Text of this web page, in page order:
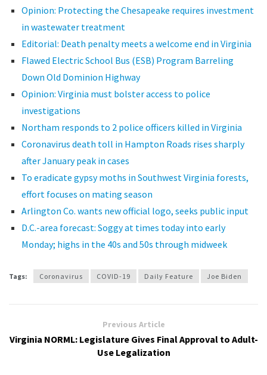
Opinion: Protecting the Chesapeake requires investment
in wastewater treatment
Editorial: Death penalty meets a welcome end in Virginia
Flawed Electric School Bus (ESB) Program Barreling
Down Old Dominion Highway
Opinion: Virginia must bolster access to police
investigations
Northam responds to 2 police officers killed in Virginia
Coronavirus death toll in Hampton Roads rises sharply
after January peak in cases
To eradicate gypsy moths in Southwest Virginia forests,
effort focuses on mating season
Arlington Co. wants new official logo, seeks public input
D.C.-area forecast: Soggy at times today into early
Monday; highs in the 40s and 50s through midweek
Tags: Coronavirus COVID-19 Daily Feature Joe Biden
Previous Article
Virginia NORML: Legislature Gives Final Approval to Adult-
Use Legalization